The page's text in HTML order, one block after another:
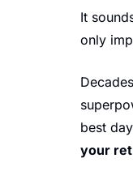
It
only
best
your